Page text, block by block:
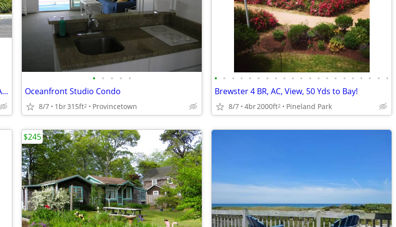
THE COVE RESORT ON CAPE COD IN WEST YARMOUTH 5days/4nights RENTAL
• • • • •
Oceanfront Studio Condo
8/7 1br315ft2 Provincetown
• • • • • • • • • • • • • • • • • • • • •
Brewster 4 BR, AC, View, 50 Yds to Bay!
8/7 4br2000ft2 Pineland Park
$245